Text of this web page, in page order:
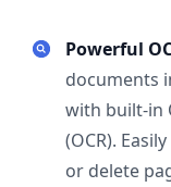
Powerful
documents
with built-in
(OCR).
or delete